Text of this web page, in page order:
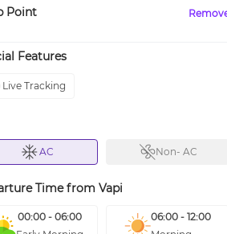
Point
Features
Live Tracking
AC Non- AC
Time from Vapi
00:00 - 06:00
06:00 - 12:00